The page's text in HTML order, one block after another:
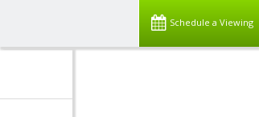
Schedule a Viewing